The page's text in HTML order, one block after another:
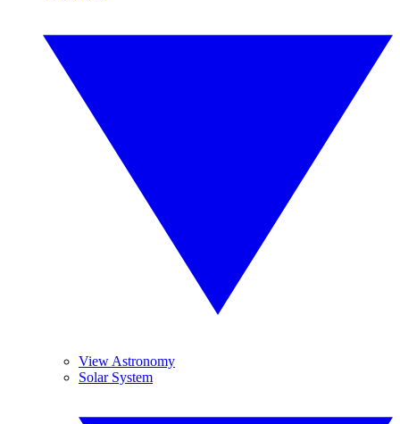
View Astronomy
Solar System